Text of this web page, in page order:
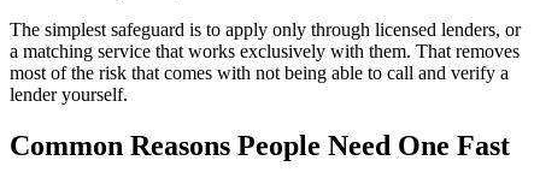
The simplest safeguard is to apply only through licensed lenders, or
a matching service that works exclusively with them. That removes
most of the risk that comes with not being able to call and verify a
lender yourself.
Common Reasons People Need One Fast